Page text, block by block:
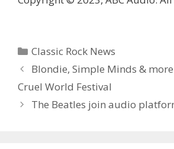
Categories
Classic Rock News
Blondie, Simple Minds &
Cruel World Festival
The Beatles join audio